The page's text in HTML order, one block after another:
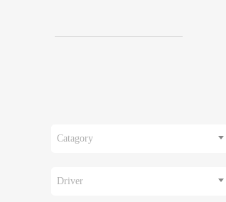
Catagory
Driver